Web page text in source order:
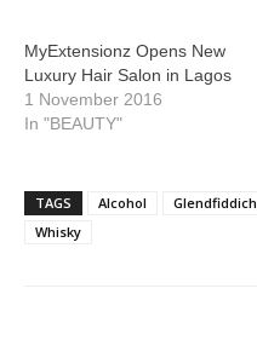
MyExtensionz Opens New
Luxury Hair Salon in Lagos
1 November 2016
In "BEAUTY"
TAGS Alcohol Glendfiddich
Whisky